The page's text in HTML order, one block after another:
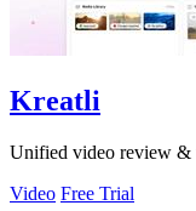
Kreatli
Unified video review &
Video Free Trial